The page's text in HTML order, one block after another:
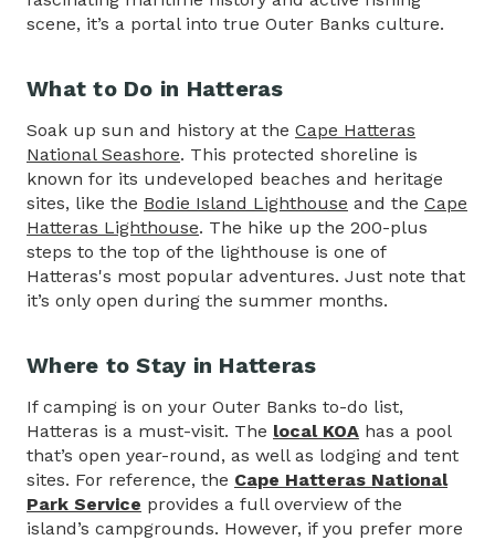
scene, it’s a portal into true Outer Banks culture.
What to Do in Hatteras
Soak up sun and history at the Cape Hatteras
National Seashore. This protected shoreline is
known for its undeveloped beaches and heritage
sites, like the Bodie Island Lighthouse and the Cape
Hatteras Lighthouse. The hike up the 200-plus
steps to the top of the lighthouse is one of
Hatteras's most popular adventures. Just note that
it’s only open during the summer months.
Where to Stay in Hatteras
If camping is on your Outer Banks to-do list,
Hatteras is a must-visit. The local KOA has a pool
that’s open year-round, as well as lodging and tent
sites. For reference, the Cape Hatteras National
Park Service provides a full overview of the
island’s campgrounds. However, if you prefer more